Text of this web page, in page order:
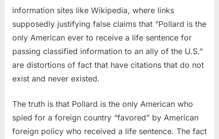
information sites like Wikipedia, where links
supposedly justifying false claims that “Pollard is the
only American ever to receive a life sentence for
passing classified information to an ally of the U.S.”
are distortions of fact that have citations that do not
exist and never existed.
The truth is that Pollard is the only American who
spied for a foreign country “favored” by American
foreign policy who received a life sentence. The fact